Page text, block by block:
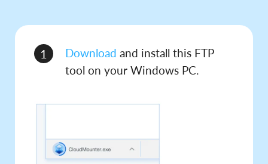
1 Download and install this FTP
tool on your Windows PC.